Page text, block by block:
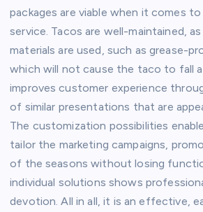
packages are viable when it comes
service. Tacos are well-maintained,
materials are used, such as grease-
which will not cause the taco to fall
improves customer experience
of similar presentations that are
The customization possibilities
tailor the marketing campaigns,
of the seasons without losing
individual solutions shows
devotion. All in all, it is an effective,